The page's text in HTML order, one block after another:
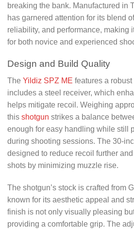
breaking the bank. Manufactured in
has garnered attention for its blend
reliability, and performance, making
for both novice and experienced
Design and Build Quality
The Yildiz SPZ ME features a
includes a steel receiver, which
helps mitigate recoil. Weighing
this shotgun strikes a balance
enough for easy handling while still
during shooting sessions. The 30-
designed to reduce recoil further
shots by minimizing muzzle rise.
The shotgun’s stock is crafted from
known for its aesthetic appeal and
finish is not only visually pleasing
providing a comfortable grip. The